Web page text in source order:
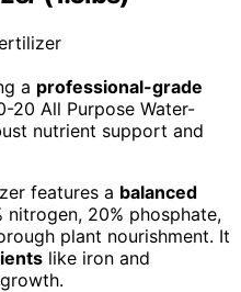
a professional-grade
20 All Purpose Water-
nutrient support and
features a balanced
nitrogen, 20% phosphate,
plant nourishment. It
like iron and